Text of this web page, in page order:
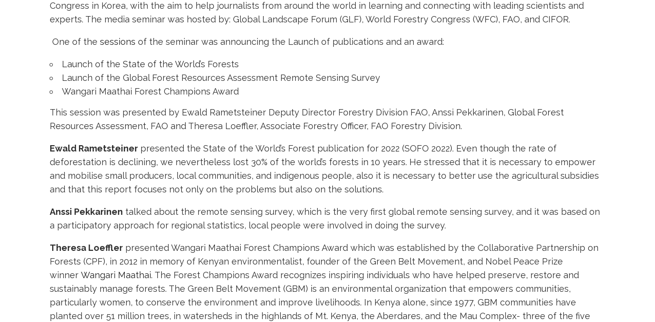
Congress in Korea, with the aim to help journalists from around the world in learning and connecting with leading scientists and
experts. The media seminar was hosted by: Global Landscape Forum (GLF), World Forestry Congress (WFC), FAO, and CIFOR.
One of the sessions of the seminar was announcing the Launch of publications and an award:
Launch of the State of the World’s Forests
Launch of the Global Forest Resources Assessment Remote Sensing Survey
Wangari Maathai Forest Champions Award
This session was presented by Ewald Rametsteiner Deputy Director Forestry Division FAO, Anssi Pekkarinen, Global Forest
Resources Assessment, FAO and Theresa Loeffler, Associate Forestry Officer, FAO Forestry Division.
Ewald Rametsteiner presented the State of the World’s Forest publication for 2022 (SOFO 2022). Even though the rate of
deforestation is declining, we nevertheless lost 30% of the world’s forests in 10 years. He stressed that it is necessary to empower
and mobilise small producers, local communities, and indigenous people, also it is necessary to better use the agricultural subsidies
and that this report focuses not only on the problems but also on the solutions.
Anssi Pekkarinen talked about the remote sensing survey, which is the very first global remote sensing survey, and it was based on
a participatory approach for regional statistics, local people were involved in doing the survey.
Theresa Loeffler presented Wangari Maathai Forest Champions Award which was established by the Collaborative Partnership on
Forests (CPF), in 2012 in memory of Kenyan environmentalist, founder of the Green Belt Movement, and Nobel Peace Prize
winner Wangari Maathai. The Forest Champions Award recognizes inspiring individuals who have helped preserve, restore and
sustainably manage forests. The Green Belt Movement (GBM) is an environmental organization that empowers communities,
particularly women, to conserve the environment and improve livelihoods. In Kenya alone, since 1977, GBM communities have
planted over 51 million trees, in watersheds in the highlands of Mt. Kenya, the Aberdares, and the Mau Complex- three of the five